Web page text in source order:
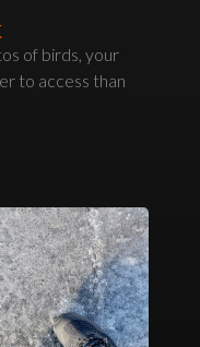
of birds, your
to access than